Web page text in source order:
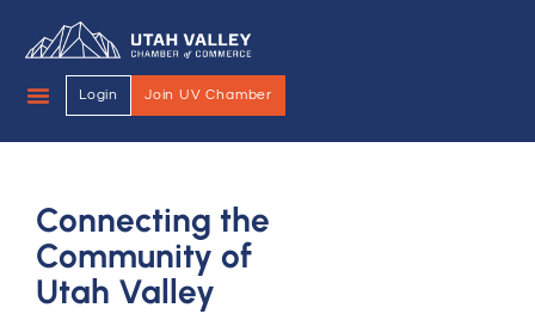
Login Join UV Chamber
Connecting the
Community of
Utah Valley